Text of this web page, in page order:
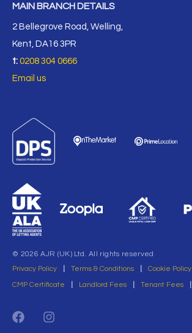
MAIN BRANCH DETAILS
2 Bellegrove Road, Welling,
Kent, DA16 3PR
t: 0208 304 0666
Email us
© 2026 AJR (UK) Ltd. All rights reserved
Privacy Policy
Terms & Conditions Cookie Policy
CMP Certificate
Landlord Fees Tenant Fees